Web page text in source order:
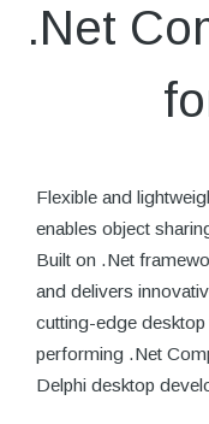
.Net
Flexible and
enables object
Built on .Net
and delivers
cutting-edge
performing .Net
Delphi desktop